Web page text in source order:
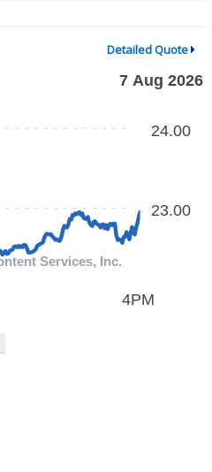
Detailed Quote